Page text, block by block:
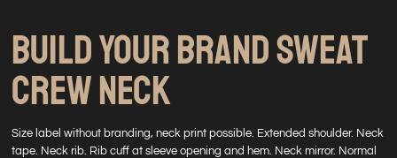
BUILD YOUR BRAND SWEAT
CREW NECK
Size label without branding, neck print possible. Extended shoulder. Neck
tape. Neck rib. Rib cuff at sleeve opening and hem. Neck mirror. Normal